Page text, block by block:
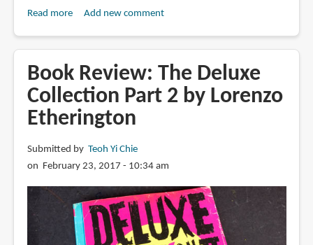
Read moreabout
Drawing
Powerful
Heroes
Vol
by
Bart
Add new comment
Book Review: The Deluxe
Collection Part 2 by Lorenzo
Etherington
Submitted by Teoh Yi Chie
on February 23, 2017 - 10:34 am